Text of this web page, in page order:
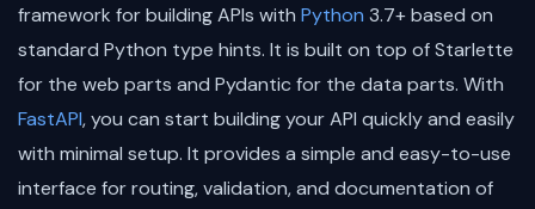
framework for building APIs with Python 3.7+ based on
standard Python type hints. It is built on top of Starlette
for the web parts and Pydantic for the data parts. With
FastAPI, you can start building your API quickly and easily
with minimal setup. It provides a simple and easy-to-use
interface for routing, validation, and documentation of